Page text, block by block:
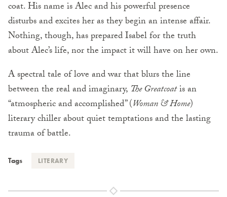
coat. His name is Alec and his powerful presence
disturbs and excites her as they begin an intense affair.
Nothing, though, has prepared Isabel for the truth
about Alec’s life, nor the impact it will have on her own.
A spectral tale of love and war that blurs the line
between the real and imaginary, The Greatcoatis an
“atmospheric and accomplished” (Woman & Home)
literary chiller about quiet temptations and the lasting
trauma of battle.
Tags LITERARY